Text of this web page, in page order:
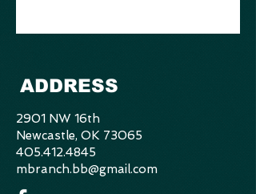
ADDRESS
2901 NW 16th
Newcastle, OK 73065
405.412.4845
mbranch.bb@gmail.com